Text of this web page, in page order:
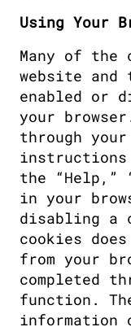
Using Your
Many of the
website and
enabled or
your
through
the “Help,”
in your
disabling a
cookies
from your
completed
function.
information